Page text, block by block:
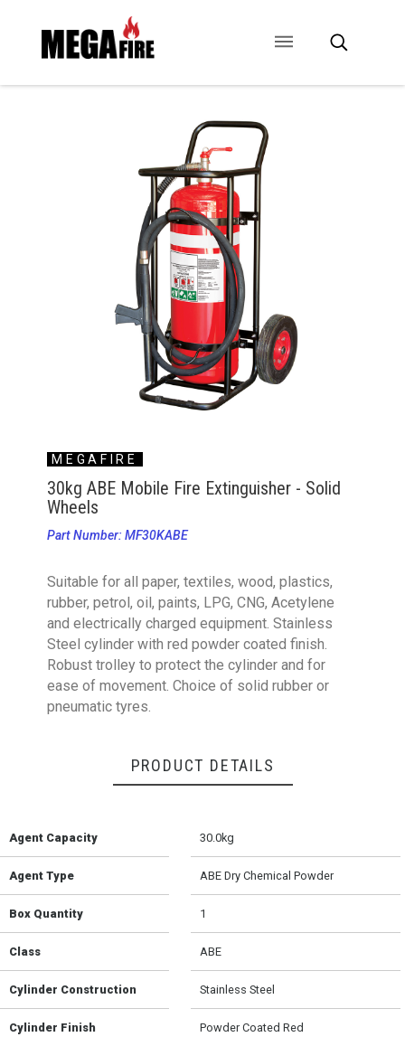
MEGAFIRE
30kg ABE Mobile Fire Extinguisher - Solid
Wheels
Part Number: MF30KABE
Suitable for all paper, textiles, wood, plastics,
rubber, petrol, oil, paints, LPG, CNG, Acetylene
and electrically charged equipment. Stainless
Steel cylinder with red powder coated finish.
Robust trolley to protect the cylinder and for
ease of movement. Choice of solid rubber or
pneumatic tyres.
PRODUCT DETAILS
Agent Capacity 30.0kg
Agent Type ABE Dry Chemical Powder
Box Quantity 1
Class ABE
Cylinder Construction Stainless Steel
Cylinder Finish Powder Coated Red